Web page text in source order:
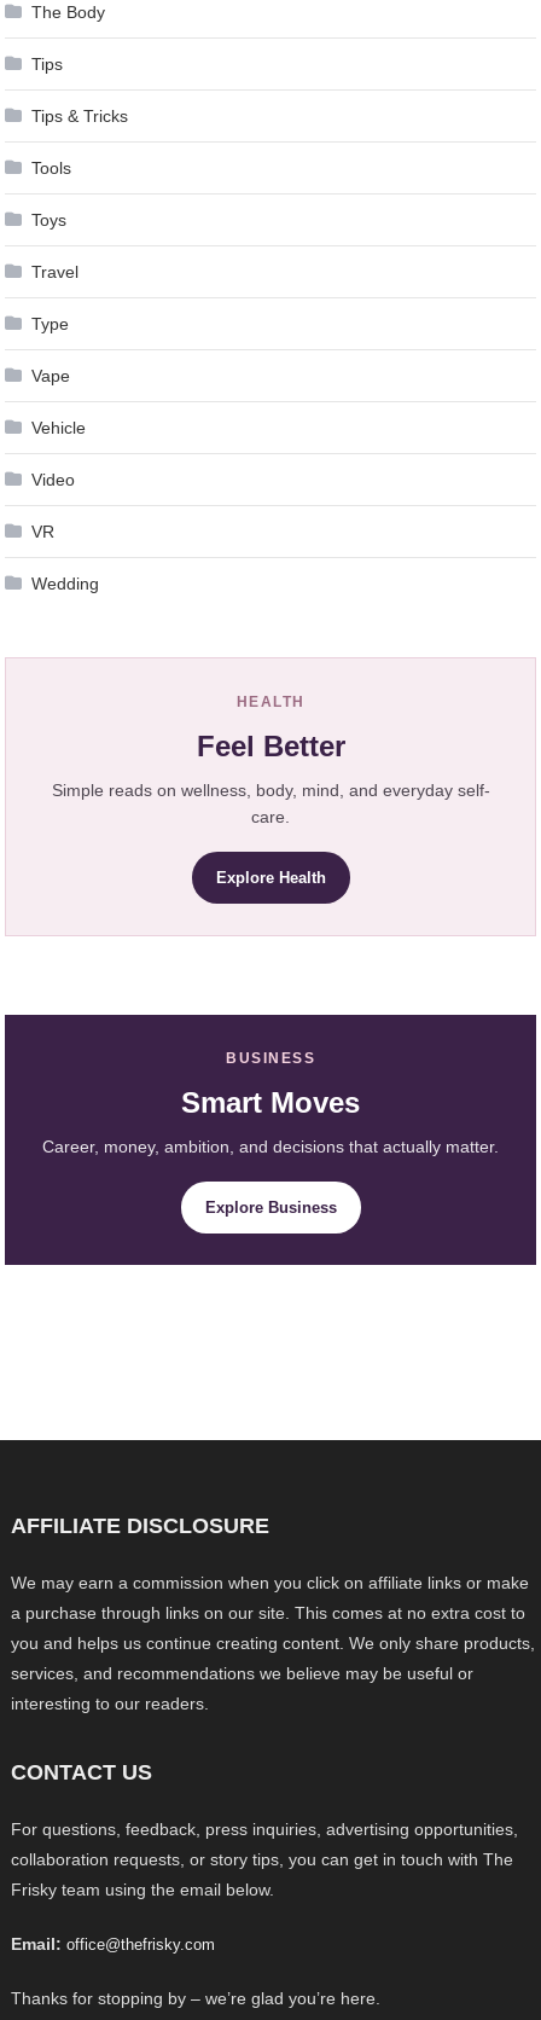
The Body
Tips
Tips & Tricks
Tools
Toys
Travel
Type
Vape
Vehicle
Video
VR
Wedding
HEALTH
Feel Better
Simple reads on wellness, body, mind, and everyday self-
care.
Explore Health
BUSINESS
Smart Moves
Career, money, ambition, and decisions that actually matter.
Explore Business
AFFILIATE DISCLOSURE
We may earn a commission when you click on affiliate links or make
a purchase through links on our site. This comes at no extra cost to
you and helps us continue creating content. We only share products,
services, and recommendations we believe may be useful or
interesting to our readers.
CONTACT US
For questions, feedback, press inquiries, advertising opportunities,
collaboration requests, or story tips, you can get in touch with The
Frisky team using the email below.
Email: office@thefrisky.com
Thanks for stopping by – we’re glad you’re here.